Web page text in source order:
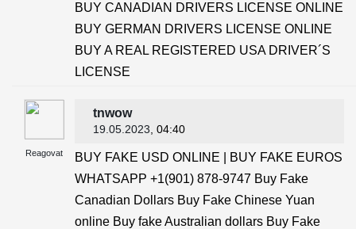
BUY CANADIAN DRIVERS LICENSE ONLINE
BUY GERMAN DRIVERS LICENSE ONLINE
BUY A REAL REGISTERED USA DRIVER´S
LICENSE
Reagovat
tnwow
19.05.2023 , 04:40
BUY FAKE USD ONLINE | BUY FAKE EUROS
WHATSAPP +1(901) 878-9747 Buy Fake
Canadian Dollars Buy Fake Chinese Yuan
online Buy fake Australian dollars Buy Fake